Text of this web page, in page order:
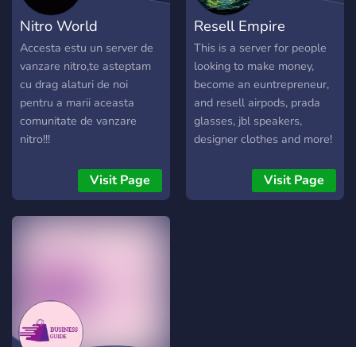
initiatives. 📚 E-Learning:
Access expert-led
webinars and courses to
stay ahead in your industry.
🌐 Global Networking:
Connect with professionals
worldwide for diverse
perspectives. ⚡ Stay
updates on trends, market
shifts, and opportunities. 🔥
of a community shaping the
journey to success! 🚀💼 🌟
Your success story begins
here! 🌟
Nitro World
Accesta estu un server de
vanzare nitro,te asteptam
cu drag alaturi de noi
pentru a marii aceasta
comunitate de vanzare
nitro!!!
Visit Page
Resell Empire
This is a server for people
looking to make money,
become an euntrepreneur,
and resell airpods, prada
glasses, jbl speakers,
designer clothes and more!
Visit Page